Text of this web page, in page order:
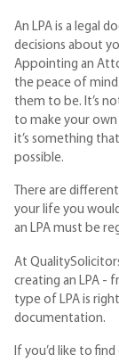
An LPA is a legal
decisions about
Appointing an
the peace of
them to be. It’s
to make your own
it’s something
possible.
There are
your life you
an LPA must be
At
creating an LPA -
type of LPA is
documentation.
If you’d like to